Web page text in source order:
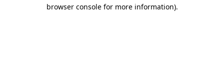
browser console for more information).